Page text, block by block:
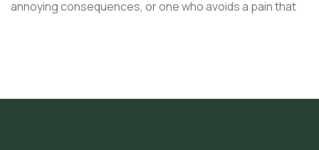
annoying consequences, or one who avoids a pain that